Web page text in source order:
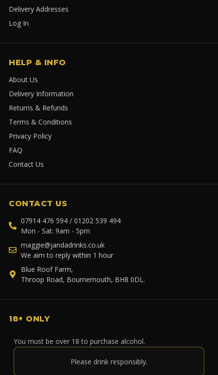
Delivery Addresses
Log In
HELP & INFO
About Us
Delivery Information
Returns & Refunds
Terms & Conditions
Privacy Policy
FAQ
Contact Us
CONTACT US
07914 476 594 / 01202 539 494
Mon - Sat: 9am - 5pm
maggie@jandadrinks.co.uk
We aim to reply within 1 hour
Blue Roof Farm,
Throop Road, Bournemouth, BH8 0DL.
18+ ONLY
You must be over 18 to purchase alcohol.
Please drink responsibly.